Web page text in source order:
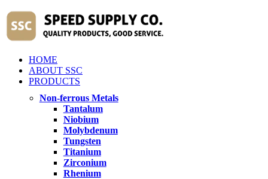
HOME
ABOUT SSC
PRODUCTS
Non-ferrous Metals
Tantalum
Niobium
Molybdenum
Tungsten
Titanium
Zirconium
Rhenium